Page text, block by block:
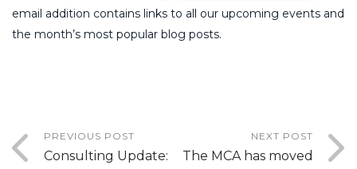
email addition contains links to all our upcoming events and
the month’s most popular blog posts.
PREVIOUS POST
Consulting Update:
NEXT POST
The MCA has moved